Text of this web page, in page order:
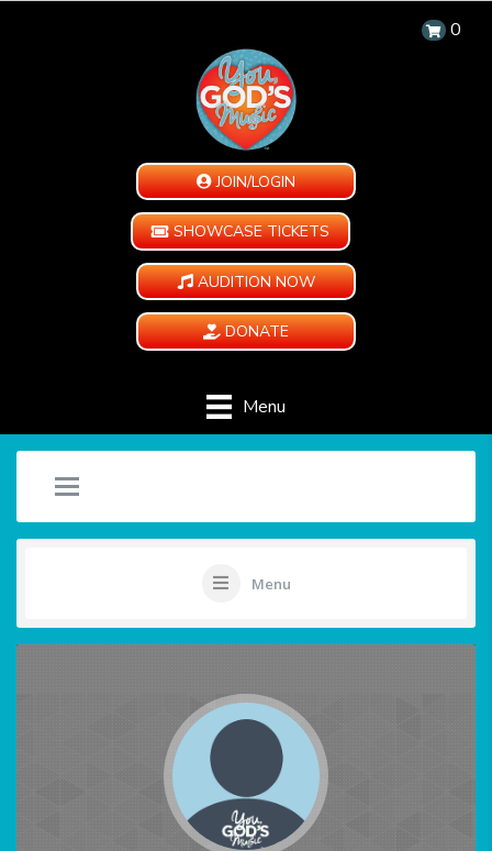
0
JOIN/LOGIN
SHOWCASE TICKETS
AUDITION NOW
DONATE
Menu
Menu